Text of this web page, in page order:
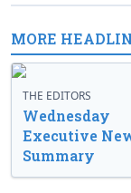
MORE
THE EDITORS
Wednesday
Executive
Summary